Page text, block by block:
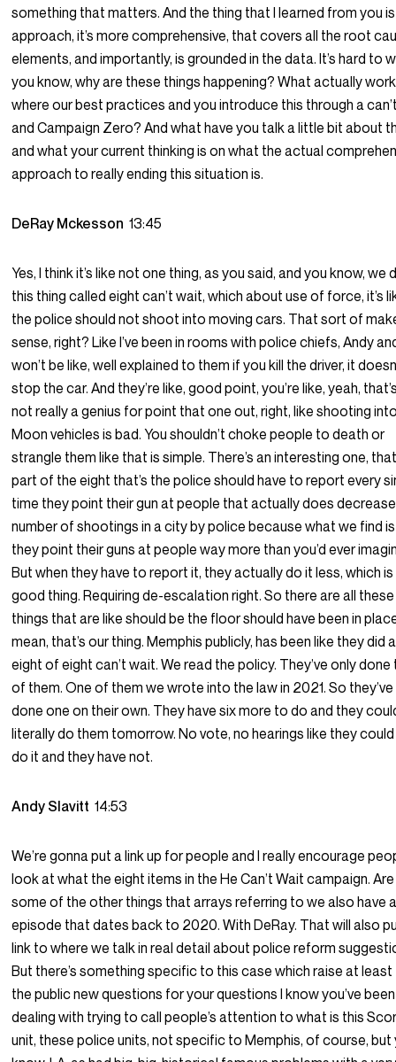
something that matters. And the thing that I learned from you
approach, it’s more comprehensive, that covers all the root
elements, and importantly, is grounded in the data. It’s hard to
you know, why are these things happening? What actually
where our best practices and you introduce this through a
and Campaign Zero? And what have you talk a little bit about
and what your current thinking is on what the actual
approach to really ending this situation is.
DeRay Mckesson13:45
Yes, I think it’s like not one thing, as you said, and you know, we
this thing called eight can’t wait, which about use of force, it’s
the police should not shoot into moving cars. That sort of
sense, right? Like I’ve been in rooms with police chiefs, Andy
won’t be like, well explained to them if you kill the driver, it
stop the car. And they’re like, good point, you’re like, yeah, that’s
not really a genius for point that one out, right, like shooting
Moon vehicles is bad. You shouldn’t choke people to death or
strangle them like that is simple. There’s an interesting one,
part of the eight that’s the police should have to report every
time they point their gun at people that actually does
number of shootings in a city by police because what we find
they point their guns at people way more than you’d ever
But when they have to report it, they actually do it less, which is
good thing. Requiring de-escalation right. So there are all these
things that are like should be the floor should have been in
mean, that’s our thing. Memphis publicly, has been like they did
eight of eight can’t wait. We read the policy. They’ve only
of them. One of them we wrote into the law in 2021. So
done one on their own. They have six more to do and they
literally do them tomorrow. No vote, no hearings like they
do it and they have not.
Andy Slavitt14:53
We’re gonna put a link up for people and I really encourage
look at what the eight items in the He Can’t Wait campaign.
some of the other things that arrays referring to we also have
episode that dates back to 2020. With DeRay. That will also
link to where we talk in real detail about police reform
But there’s something specific to this case which raise at
the public new questions for your questions I know you’ve been
dealing with trying to call people’s attention to what is this
unit, these police units, not specific to Memphis, of course, but